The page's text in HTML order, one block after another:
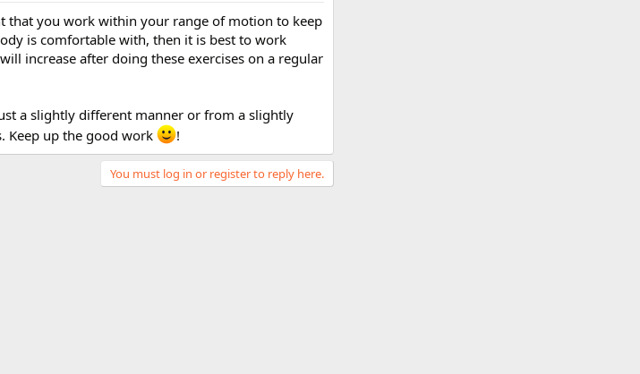
that you work within your range of motion to keep
is comfortable with, then it is best to work
increase after doing these exercises on a regular
a slightly different manner or from a slightly
Keep up the good work
!
You must log in or register to reply here.